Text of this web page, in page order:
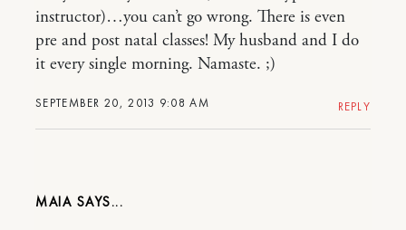
SEPTEMBER 20, 2013 9:08 AM
instructor)…you can’t go wrong. There is even
pre and post natal classes! My husband and I do
it every single morning. Namaste. ;)
REPLY
MAIA